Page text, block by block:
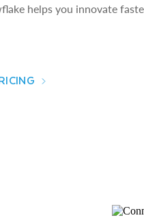
helps you innovate